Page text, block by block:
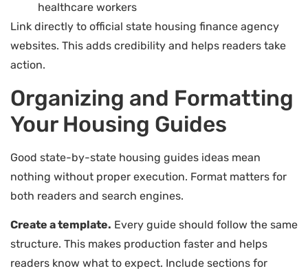
healthcare workers
Link directly to official state housing finance agency
websites. This adds credibility and helps readers take
action.
Organizing and Formatting
Your Housing Guides
Good state-by-state housing guides ideas mean
nothing without proper execution. Format matters for
both readers and search engines.
Create a template. Every guide should follow the same
structure. This makes production faster and helps
readers know what to expect. Include sections for